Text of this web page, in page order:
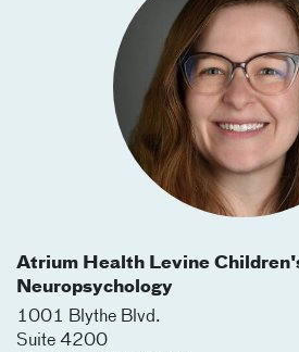
Atrium Health Levine
Neuropsychology
1001 Blythe Blvd.
Suite 4200